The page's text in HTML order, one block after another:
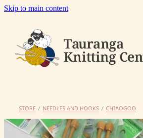
Skip to main content
OUR YARNS
SHOP
STORE / NEEDLES AND HOOKS / CHIAOGOO